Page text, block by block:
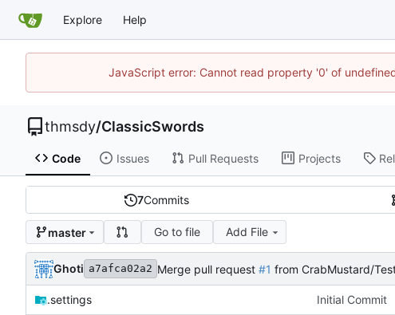
Explore Help
JavaScript error: Cannot read property '0' of
thmsdy/ClassicSwords
Code Issues Pull Requests Projects
7Commits
master Go to file Add File
Ghoti a7afca02a2 Merge pull request #1 from CrabMustard/
.settings Initial Commit